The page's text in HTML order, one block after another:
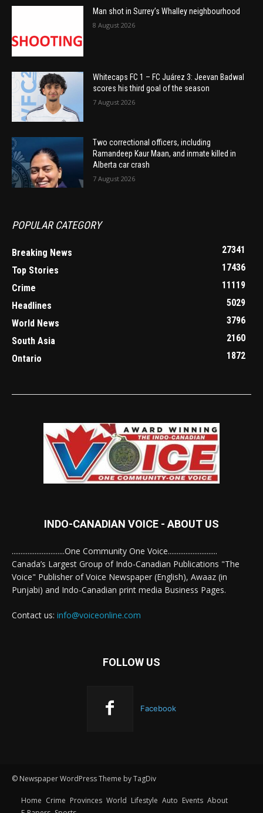
Man shot in Surrey’s Whalley neighbourhood
8 August 2026
Whitecaps FC 1 – FC Juárez 3: Jeevan Badwal
scores his third goal of the season
7 August 2026
Two correctional officers, including
Ramandeep Kaur Maan, and inmate killed in
Alberta car crash
7 August 2026
POPULAR CATEGORY
Breaking News
27341
Top Stories
17436
Crime
11119
Headlines
5029
World News
3796
South Asia
2160
Ontario
1872
INDO-CANADIAN VOICE - ABOUT US
..............................One Community One Voice............................
Canada’s Largest Group of Indo-Canadian Publications "The
Voice" Publisher of Voice Newspaper (English), Awaaz (in
Punjabi) and Indo-Canadian print media Business Pages.
Contact us: info@voiceonline.com
FOLLOW US
Facebook
© Newspaper WordPress Theme by TagDiv
Home Crime Provinces World Lifestyle Auto Events About